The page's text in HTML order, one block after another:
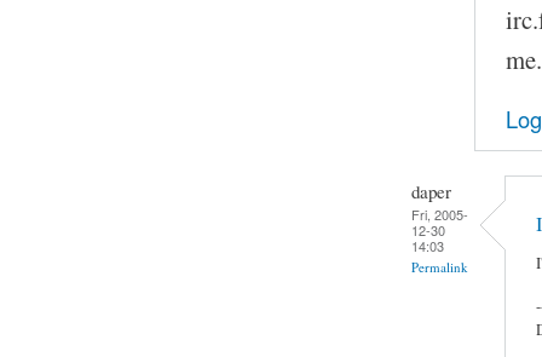
me.
daper
Fri, 2005-
12-30
14:03
Permalink